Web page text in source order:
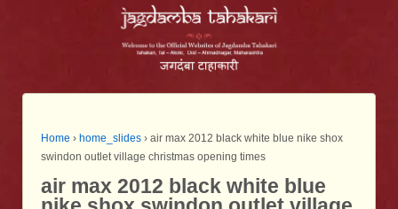
Home › home_slides › air max 2012 black white blue nike shox
swindon outlet village christmas opening times
air max 2012 black white blue